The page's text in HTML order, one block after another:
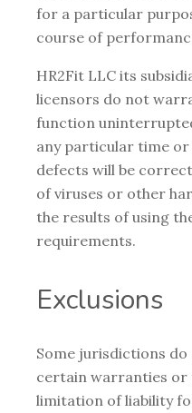
for a particular
course of
HR2Fit LLC its
licensors do not
function
any particular time
defects will be
of viruses or other
the results of using
requirements.
Exclusions
Some jurisdictions
certain warranties or
limitation of liability